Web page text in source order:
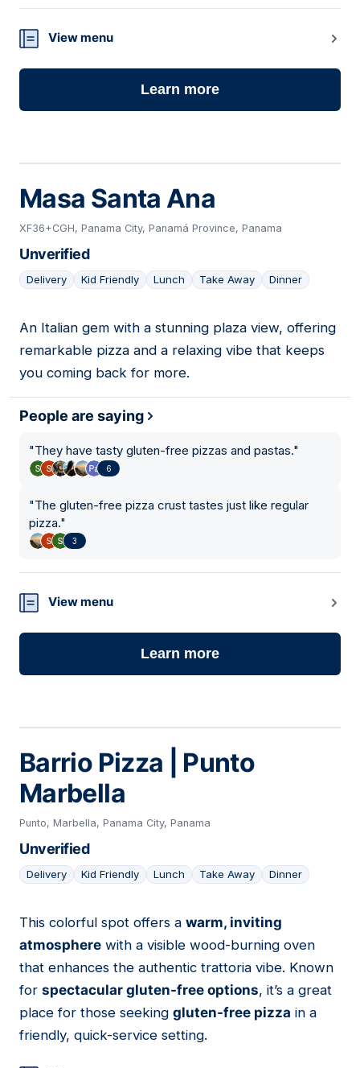
View menu
Learn more
Masa Santa Ana
XF36+CGH, Panama City, Panamá Province, Panama
Unverified
Delivery Kid Friendly Lunch Take Away Dinner
16
An Italian gem with a stunning plaza view, offering
remarkable pizza and a relaxing vibe that keeps
you coming back for more.
People are saying
"They have tasty gluten-free pizzas and pastas."
6
"The gluten-free pizza crust tastes just like regular
pizza."
3
View menu
Learn more
Barrio Pizza | Punto
Marbella
Punto, Marbella, Panama City, Panama
Unverified
Delivery Kid Friendly Lunch Take Away Dinner
17
This colorful spot offers a warm, inviting
atmosphere with a visible wood-burning oven
that enhances the authentic trattoria vibe. Known
for spectacular gluten-free options, it’s a great
place for those seeking gluten-free pizza in a
friendly, quick-service setting.